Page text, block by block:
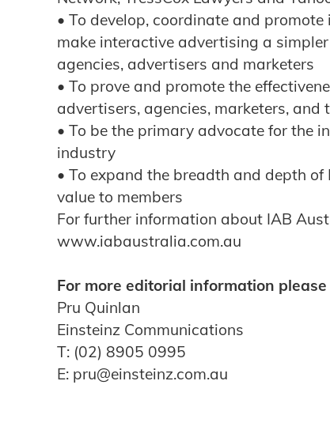
• To develop, coordinate and
make interactive advertising a
agencies, advertisers and marketers
• To prove and promote the
advertisers, agencies, marketers, and
• To be the primary advocate for the
industry
• To expand the breadth and depth
value to members
For further information about IAB
www.iabaustralia.com.au
For more editorial information
Pru Quinlan
Einsteinz Communications
T: (02) 8905 0995
E: pru@einsteinz.com.au